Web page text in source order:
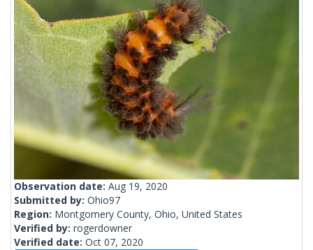
Observation date: Aug 19, 2020
Submitted by: Ohio97
Region: Montgomery County, Ohio, United States
Verified by: rogerdowner
Verified date: Oct 07, 2020